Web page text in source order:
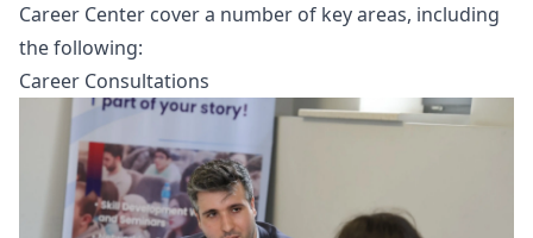
Career Center cover a number of key areas, including
the following:
Career Consultations